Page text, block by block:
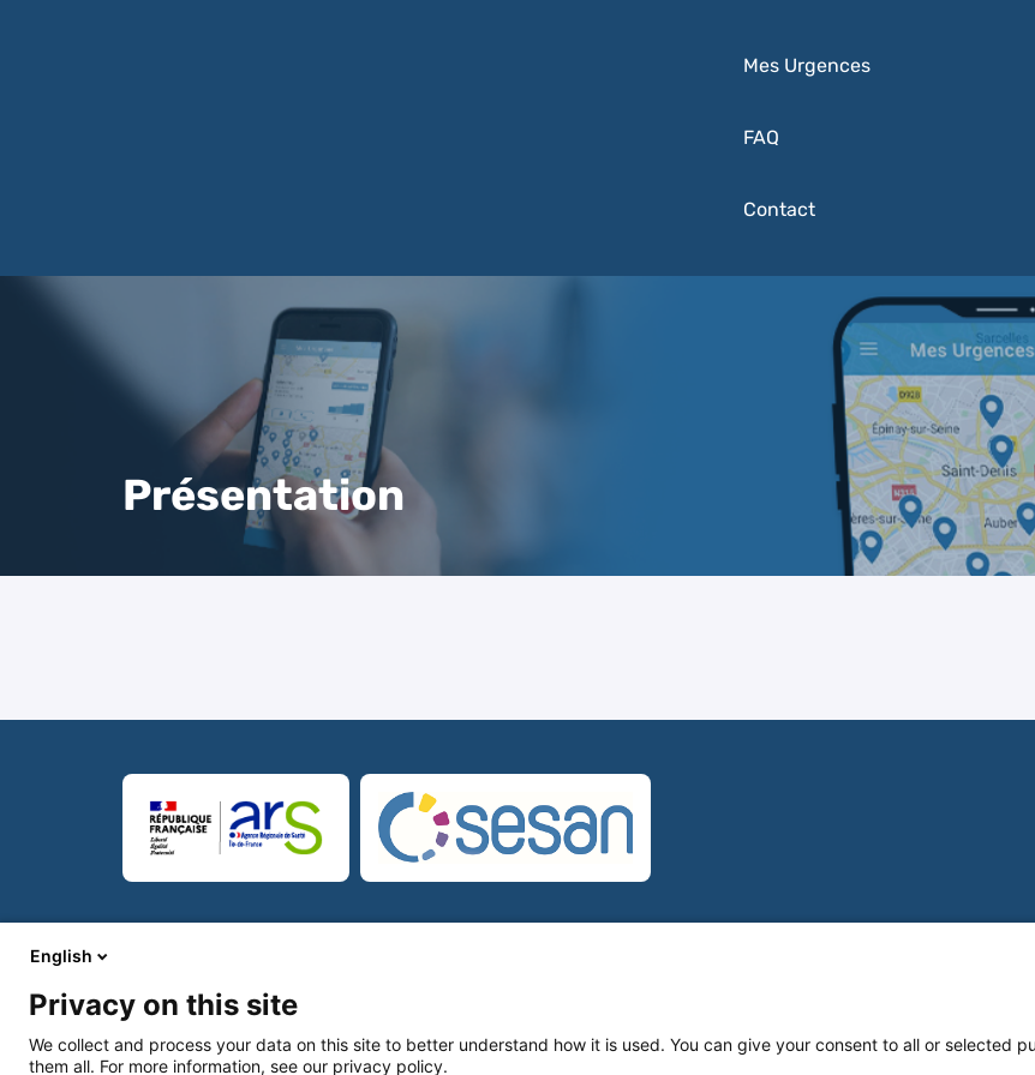
Mes Urgences
FAQ
Contact
Présentation
English
Privacy on this site
We collect and process your data on this site to better understand how it is used. You can give your consent to all or selected
them all. For more information, see our privacy policy.